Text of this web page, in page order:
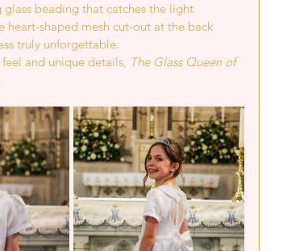
glass beading that catches the light
shaped mesh cut-out at the back
truly unforgettable.
and unique details, The Glass Queen of